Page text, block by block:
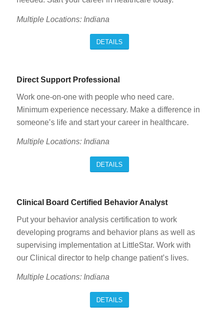
Multiple Locations: Indiana
DETAILS
Direct Support Professional
Work one-on-one with people who need care.
Minimum experience necessary. Make a difference in
someone’s life and start your career in healthcare.
Multiple Locations: Indiana
DETAILS
Clinical Board Certified Behavior Analyst
Put your behavior analysis certification to work
developing programs and behavior plans as well as
supervising implementation at LittleStar. Work with
our Clinical director to help change patient’s lives.
Multiple Locations: Indiana
DETAILS